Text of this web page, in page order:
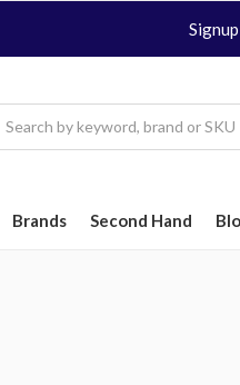
Brands Second Hand